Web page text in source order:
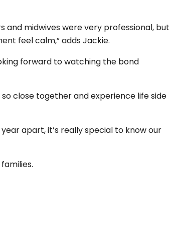
and midwives were very professional, but
feel calm,” adds Jackie.
forward to watching the bond
close together and experience life side
apart, it’s really special to know our